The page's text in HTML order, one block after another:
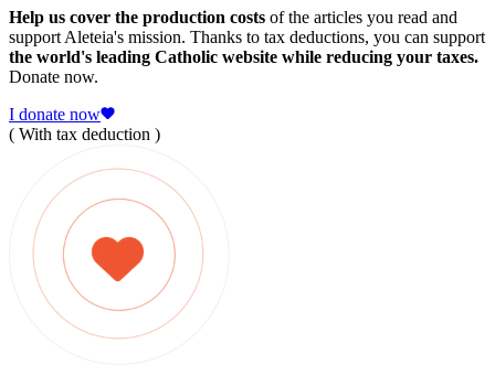
Help us cover the production costs of the articles you read and
support Aleteia's mission. Thanks to tax deductions, you can support
the world's leading Catholic website while reducing your taxes.
Donate now.
I donate now
( With tax deduction )